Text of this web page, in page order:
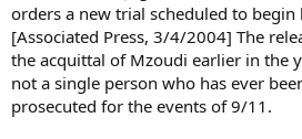
orders a new trial scheduled to begin
[Associated Press, 3/4/2004] The
the acquittal of Mzoudi earlier in the
not a single person who has ever
prosecuted for the events of 9/11.